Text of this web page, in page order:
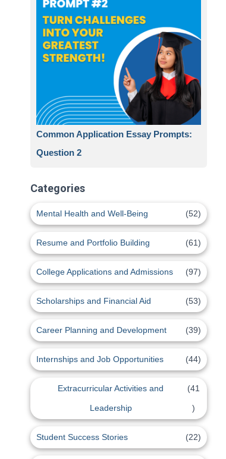
Common Application Essay Prompts:
Question 2
Categories
Mental Health and Well-Being (52)
Resume and Portfolio Building (61)
College Applications and Admissions (97)
Scholarships and Financial Aid (53)
Career Planning and Development (39)
Internships and Job Opportunities (44)
Extracurricular Activities and
Leadership
(41
)
Student Success Stories (22)